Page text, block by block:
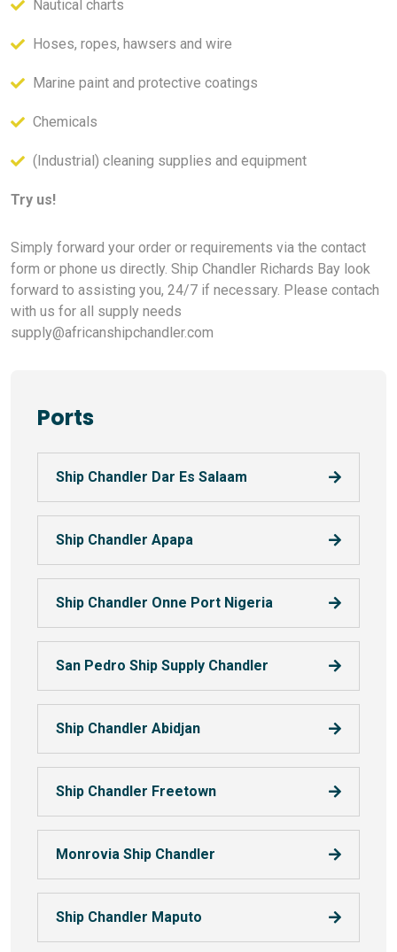
Nautical charts
Hoses, ropes, hawsers and wire
Marine paint and protective coatings
Chemicals
(Industrial) cleaning supplies and equipment
Try us!
Simply forward your order or requirements via the contact
form or phone us directly. Ship Chandler Richards Bay look
forward to assisting you, 24/7 if necessary. Please contach
with us for all supply needs
supply@africanshipchandler.com
Ports
Ship Chandler Dar Es Salaam
Ship Chandler Apapa
Ship Chandler Onne Port Nigeria
San Pedro Ship Supply Chandler
Ship Chandler Abidjan
Ship Chandler Freetown
Monrovia Ship Chandler
Ship Chandler Maputo